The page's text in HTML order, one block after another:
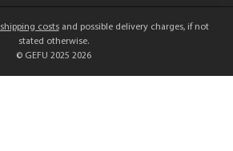
shipping costsand possible delivery charges, if not
stated otherwise.
© GEFU 2025 2026